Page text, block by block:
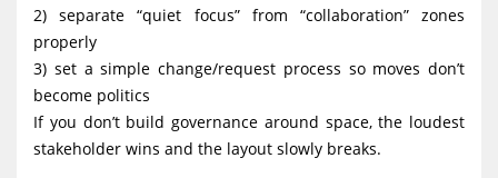
2) separate “quiet focus” from “collaboration” zones
properly
3) set a simple change/request process so moves don’t
become politics
If you don’t build governance around space, the loudest
stakeholder wins and the layout slowly breaks.